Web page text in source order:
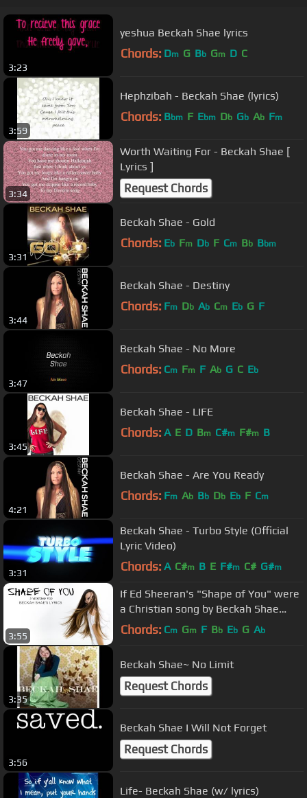
3:23
yeshua Beckah Shae lyrics
Chords: Dm G Bb Gm D C
3:59
Hephzibah - Beckah Shae (lyrics)
Chords: Bbm F Ebm Db Gb Ab Fm
3:34
Worth Waiting For - Beckah Shae [
Lyrics ]
Request Chords
3:31
Beckah Shae - Gold
Chords: Eb Fm Db F Cm Bb Bbm
3:44
Beckah Shae - Destiny
Chords: Fm Db Ab Cm Eb G F
3:47
Beckah Shae - No More
Chords: Cm Fm F Ab G C Eb
3:45
Beckah Shae - LIFE
Chords: A E D Bm C#m F#m B
4:21
Beckah Shae - Are You Ready
Chords: Fm Ab Bb Db Eb F Cm
3:31
Beckah Shae - Turbo Style (Official
Lyric Video)
Chords: A C#m B E F#m C# G#m
3:55
If Ed Sheeran's "Shape of You" were
a Christian song by Beckah Shae
(LYRICS)
Chords: Cm Gm F Bb Eb G Ab
3:35
Beckah Shae~ No Limit
Request Chords
3:56
Beckah Shae I Will Not Forget
Request Chords
Life- Beckah Shae (w/ lyrics)